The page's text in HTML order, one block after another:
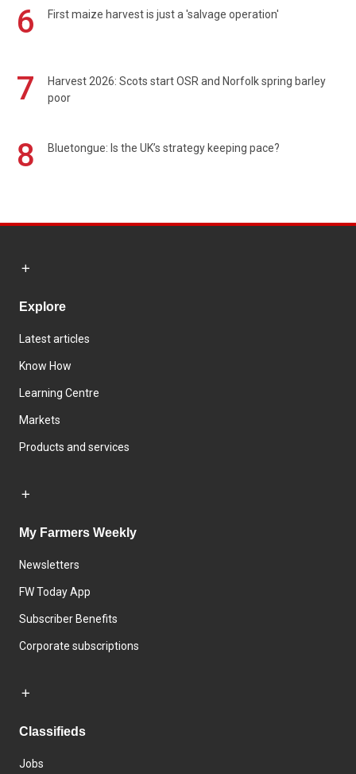
6 First maize harvest is just a 'salvage operation'
7
Harvest 2026: Scots start OSR and Norfolk spring barley
poor
8 Bluetongue: Is the UK’s strategy keeping pace?
Explore
Latest articles
Know How
Learning Centre
Markets
Products and services
My Farmers Weekly
Newsletters
FW Today App
Subscriber Benefits
Corporate subscriptions
Classifieds
Jobs